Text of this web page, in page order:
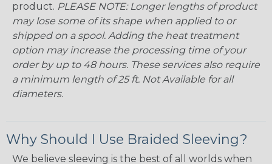
product. PLEASE NOTE: Longer lengths of product
may lose some of its shape when applied to or
shipped on a spool. Adding the heat treatment
option may increase the processing time of your
order by up to 48 hours. These services also require
a minimum length of 25 ft. Not Available for all
diameters.
Why Should I Use Braided Sleeving?
We believe sleeving is the best of all worlds when